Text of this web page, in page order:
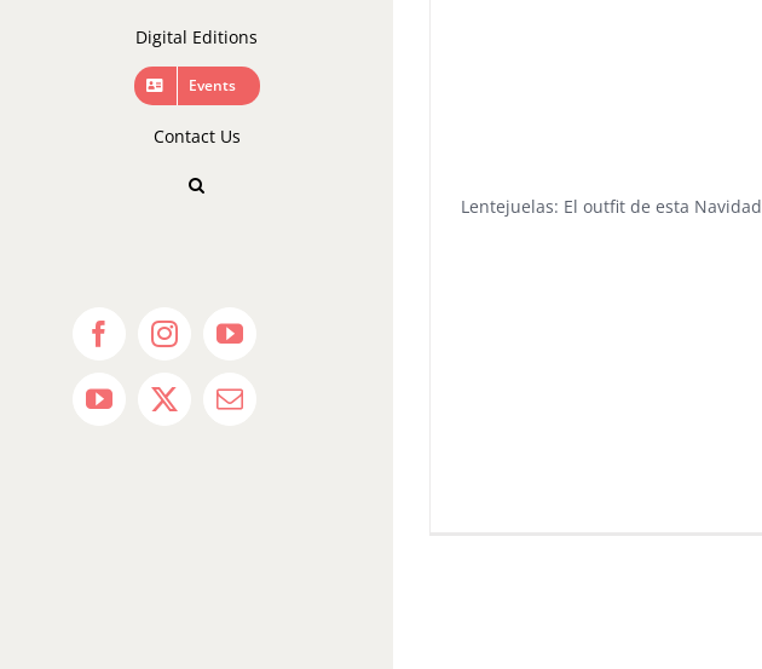
Digital Editions
Events
Contact Us
FacebookInstagramYouTube
YouTube
X Email
Lentejuelas: El outfit de esta Navidad